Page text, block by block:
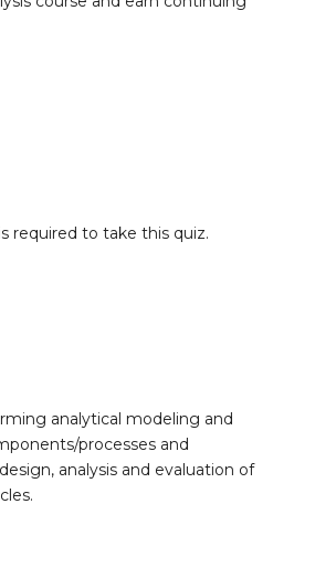
required to take this quiz.
analytical modeling and
processes and
analysis and evaluation of